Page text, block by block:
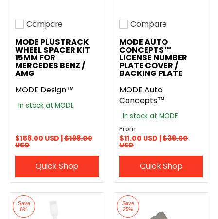
Add to compare
Compare
MODE PLUSTRACK
WHEEL SPACER KIT
15MM FOR
MERCEDES BENZ /
AMG
MODE Design™
In stock at MODE
$158.00 USD |$198.00
USD
Quick Shop
Add to compare
Compare
MODE AUTO
CONCEPTS™
LICENSE NUMBER
PLATE COVER /
BACKING PLATE
MODE Auto
Concepts™
In stock at MODE
From
$11.00 USD |$39.00
USD
Quick Shop
Save
6%
Save
25%